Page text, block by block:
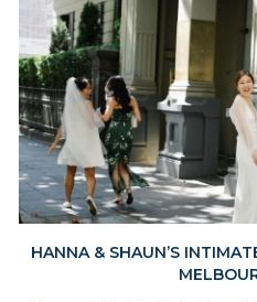
HANNA & SHAUN’S